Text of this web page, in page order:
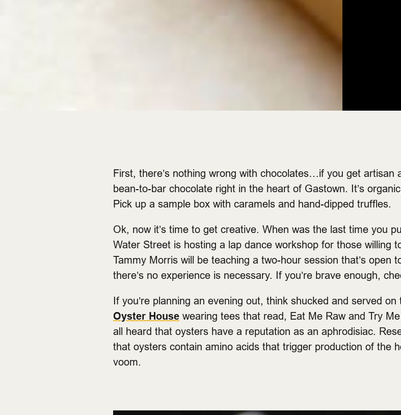
First, there’s nothing wrong with chocolates…if you get artisan
bean-to-bar chocolate right in the heart of Gastown. It’s
Pick up a sample box with caramels and hand-dipped truffles.
Ok, now it’s time to get creative. When was the last time you
Water Street is hosting a lap dance workshop for those willing
Tammy Morris will be teaching a two-hour session that’s open
there’s no experience is necessary. If you’re brave enough,
If you’re planning an evening out, think shucked and served
Oyster House wearing tees that read, Eat Me Raw and Try
all heard that oysters have a reputation as an aphrodisiac.
that oysters contain amino acids that trigger production of the
voom.